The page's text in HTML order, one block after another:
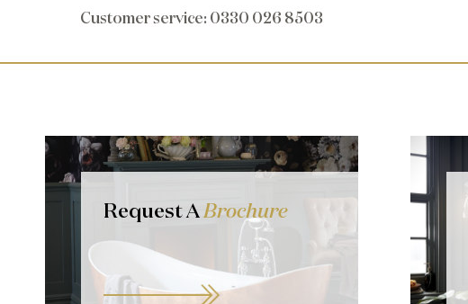
Customer service: 0330 026 8503
Request ABrochure